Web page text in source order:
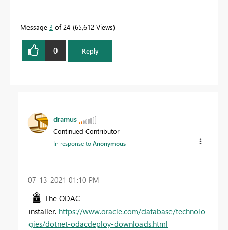
Message 3 of 24 65,612 Views
0 Reply
dramus
Continued Contributor
In response toAnonymous
‎07-13-2021 01:10 PM
The ODAC
installer. https://www.oracle.com/database/technolo
gies/dotnet-odacdeploy-downloads.html